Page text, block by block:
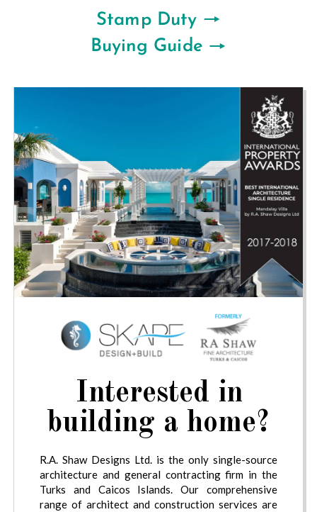
Stamp Duty
Buying Guide
Interested in
building a home?
R.A. Shaw Designs Ltd. is the only single-source
architecture and general contracting firm in the
Turks and Caicos Islands. Our comprehensive
range of architect and construction services are